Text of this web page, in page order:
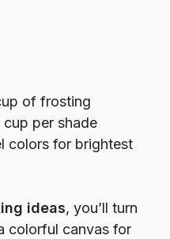
of frosting
per shade
colors for brightest
ideas, you’ll turn
colorful canvas for